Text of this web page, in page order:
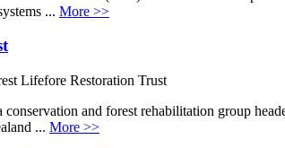
... More >>
Lifefore Restoration Trust
and forest rehabilitation group
... More >>